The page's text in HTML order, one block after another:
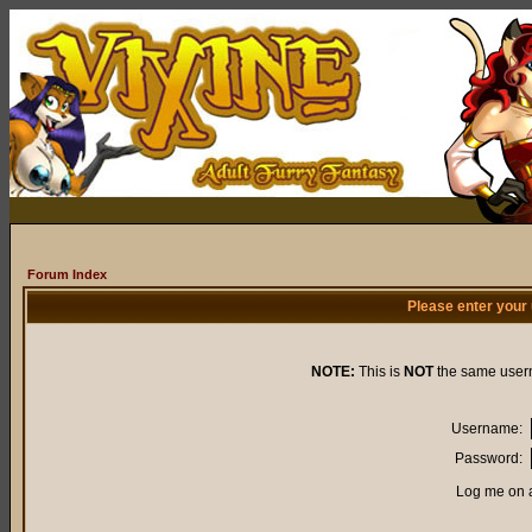
Forum Index
Please enter
NOTE: This is NOTthe same
Username:
Password:
Log me on